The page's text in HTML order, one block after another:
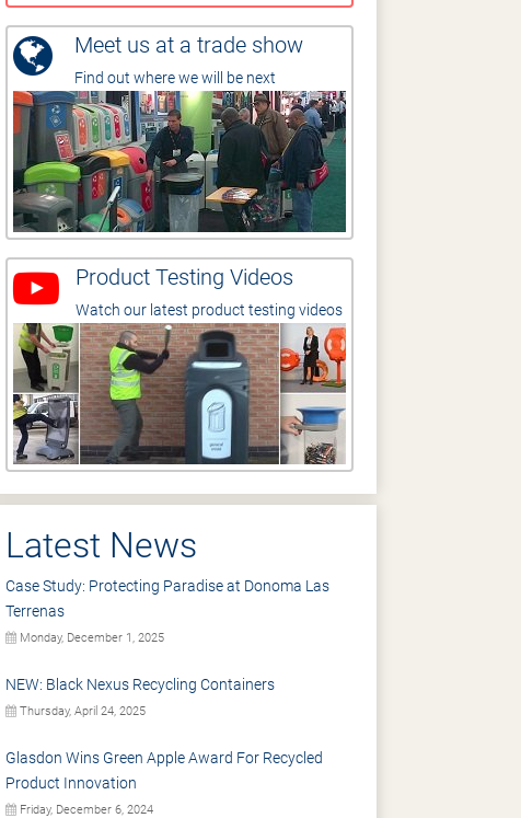
Meet us at a trade show
Find out where we will be next
Product Testing Videos
Watch our latest product testing videos
Latest News
Case Study: Protecting Paradise at Donoma Las
Terrenas
Monday, December 1, 2025
NEW: Black Nexus Recycling Containers
Thursday, April 24, 2025
Glasdon Wins Green Apple Award For Recycled
Product Innovation
Friday, December 6, 2024